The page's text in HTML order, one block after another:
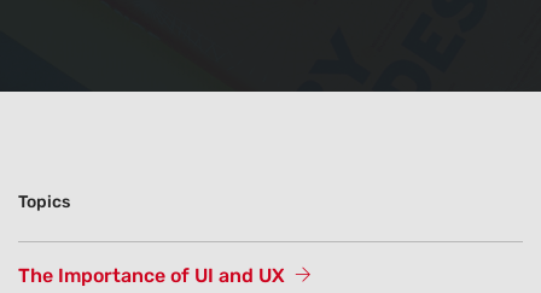
Topics
The Importance of UI and UX